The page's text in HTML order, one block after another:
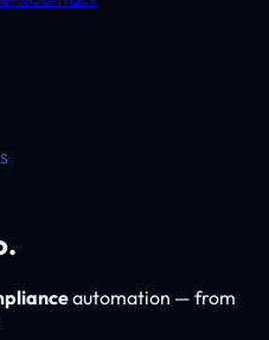
automation — from